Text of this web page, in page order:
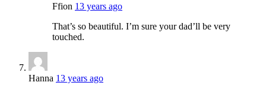
Ffion 13 years ago
That’s so beautiful. I’m sure your dad’ll be very
touched.
Hanna 13 years ago